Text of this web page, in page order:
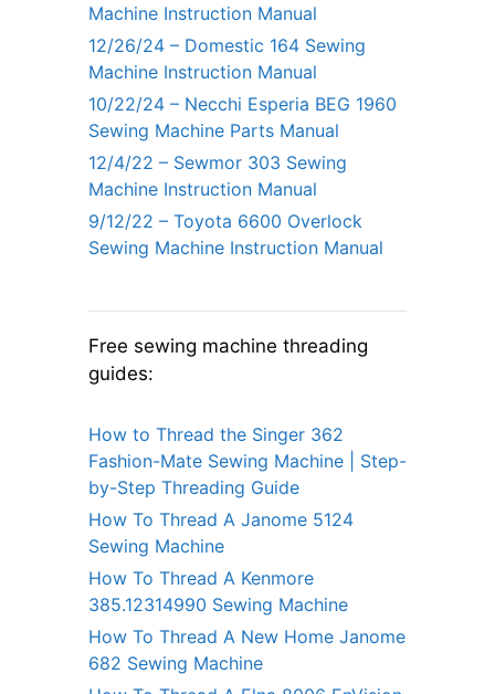
Machine Instruction Manual
12/26/24 – Domestic 164 Sewing
Machine Instruction Manual
10/22/24 – Necchi Esperia BEG 1960
Sewing Machine Parts Manual
12/4/22 – Sewmor 303 Sewing
Machine Instruction Manual
9/12/22 – Toyota 6600 Overlock
Sewing Machine Instruction Manual
Free sewing machine threading
guides:
How to Thread the Singer 362
Fashion-Mate Sewing Machine | Step-
by-Step Threading Guide
How To Thread A Janome 5124
Sewing Machine
How To Thread A Kenmore
385.12314990 Sewing Machine
How To Thread A New Home Janome
682 Sewing Machine